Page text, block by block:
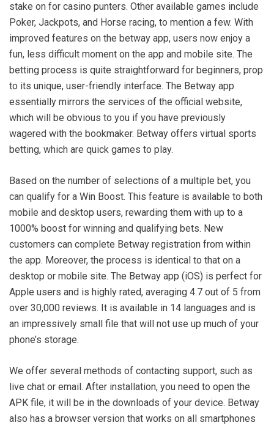
stake on for casino punters. Other available games include
Poker, Jackpots, and Horse racing, to mention a few. With
improved features on the betway app, users now enjoy a
fun, less difficult moment on the app and mobile site. The
betting process is quite straightforward for beginners, prop
to its unique, user-friendly interface. The Betway app
essentially mirrors the services of the official website,
which will be obvious to you if you have previously
wagered with the bookmaker. Betway offers virtual sports
betting, which are quick games to play.
Based on the number of selections of a multiple bet, you
can qualify for a Win Boost. This feature is available to both
mobile and desktop users, rewarding them with up to a
1000% boost for winning and qualifying bets. New
customers can complete Betway registration from within
the app. Moreover, the process is identical to that on a
desktop or mobile site. The Betway app (iOS) is perfect for
Apple users and is highly rated, averaging 4.7 out of 5 from
over 30,000 reviews. It is available in 14 languages and is
an impressively small file that will not use up much of your
phone’s storage.
We offer several methods of contacting support, such as
live chat or email. After installation, you need to open the
APK file, it will be in the downloads of your device. Betway
also has a browser version that works on all smartphones